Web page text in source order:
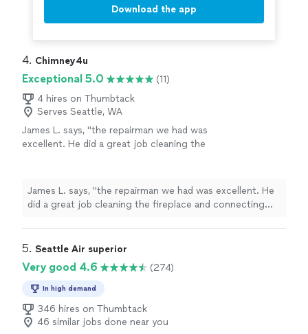
Download the app
4. Chimney4u
Exceptional 5.0
(11)
4 hires on Thumbtack
Serves Seattle, WA
James L. says, "the repairman we had was
excellent. He did a great job cleaning the
with our old gas fireplace.."
See more
James L. says, "the repairman we had was excellent. He
did a great job cleaning the fireplace and connecting
5. Seattle Air superior
Very good 4.6 (274)
In high demand
346 hires on Thumbtack
46 similar jobs done near you